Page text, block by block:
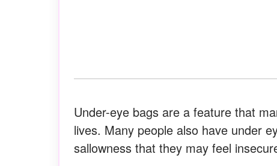
Under-eye bags are a feature that
lives. Many people also have under
sallowness that they may feel